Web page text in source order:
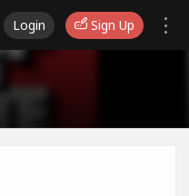
Login Sign Up